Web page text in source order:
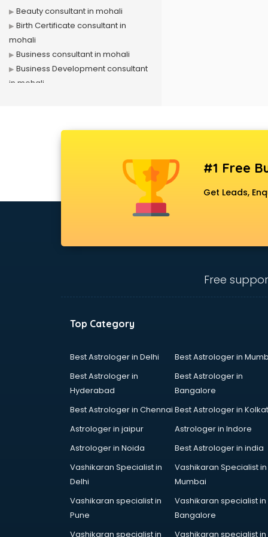
Beauty consultant in mohali
Birth Certificate consultant in
mohali
Business consultant in mohali
Business Development consultant
in mohali
chartered financial consultant in
Copy Writing consultant in mohali
Denmark Education consultant in
Driving License consultant in
Education consultant in mohali
Electrical consultant in mohali
Energy consultant in mohali
Engineering consultant in mohali
#1 Free
Get Leads,
Free
Top Category
Best Astrologer in Delhi
Best Astrologer in
Best Astrologer in
Hyderabad
Best Astrologer in
Bangalore
Best Astrologer in Chennai Best Astrologer in
Astrologer in jaipur
Astrologer in Indore
Astrologer in Noida
Best Astrologer in india
Vashikaran Specialist in
Delhi
Vashikaran Specialist in
Mumbai
Vashikaran specialist in
Pune
Vashikaran specialist in
Bangalore
Vashikaran specialist in
Vashikaran specialist in